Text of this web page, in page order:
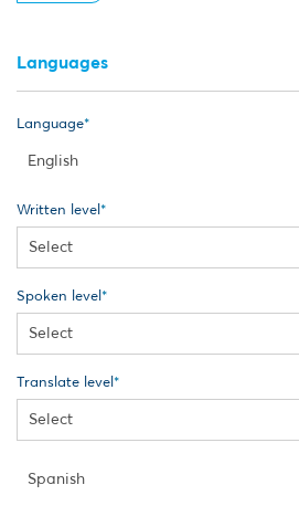
Languages
Language
Written level
Spoken level
Translate level